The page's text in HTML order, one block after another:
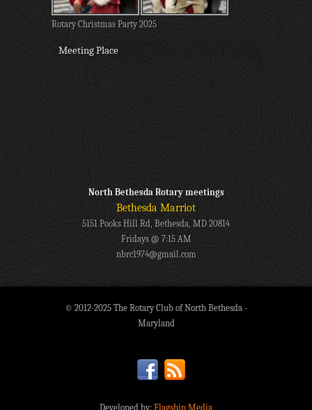
Rotary Christmas Party 2025
Meeting Place
North Bethesda Rotary meetings
Bethesda Marriot
5151 Pooks Hill Rd, Bethesda, MD 20814
Fridays @ 7:15 AM
nbrc1974@gmail.com
© 2012-2025 The Rotary Club of North Bethesda -
Maryland
Developed by: Flagship Media